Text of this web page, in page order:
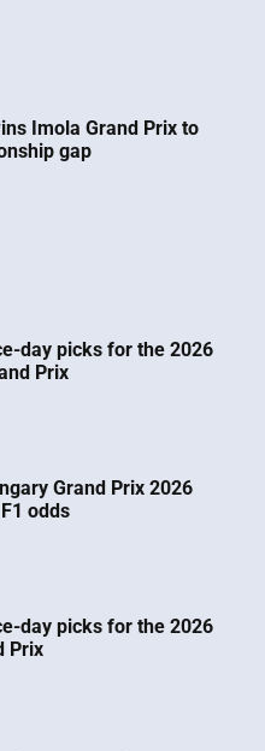
Imola Grand Prix to
gap
day picks for the 2026
Prix
Grand Prix 2026
odds
day picks for the 2026
Prix